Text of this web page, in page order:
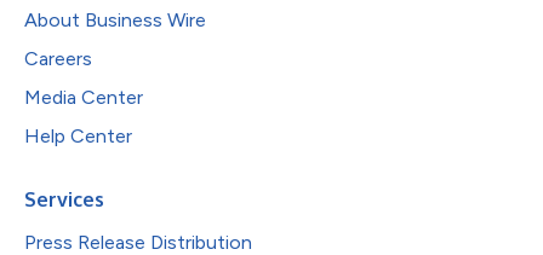
About Business Wire
Careers
Media Center
Help Center
Services
Press Release Distribution